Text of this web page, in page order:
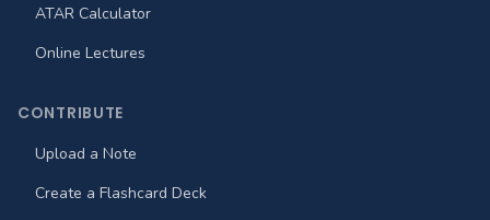
ATAR Calculator
Online Lectures
CONTRIBUTE
Upload a Note
Create a Flashcard Deck